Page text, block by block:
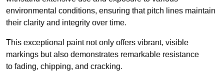
environmental conditions, ensuring that pitch lines maintain
their clarity and integrity over time.
This exceptional paint not only offers vibrant, visible
markings but also demonstrates remarkable resistance
to fading, chipping, and cracking.